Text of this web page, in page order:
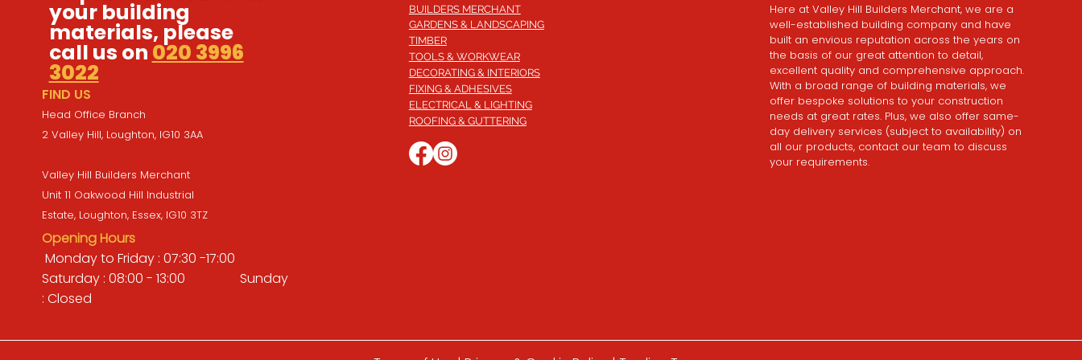
your building
materials, please
call us on 020 3996
3022
FIND US
Head Office Branch
2 Valley Hill, Loughton, IG10 3AA
Valley Hill Builders Merchant
Unit 11 Oakwood Hill Industrial
Estate, Loughton, Essex, IG10 3TZ
Opening Hours
Monday to Friday : 07:30 -17:00
Saturday : 08:00 - 13:00 Sunday
: Closed
BUILDERS MERCHANT
GARDENS & LANDSCAPING
TIMBER
TOOLS & WORKWEAR
DECORATING & INTERIORS
FIXING & ADHESIVES
ELECTRICAL & LIGHTING
ROOFING & GUTTERING
Here at Valley Hill Builders Merchant, we are a
well-established building company and have
built an envious reputation across the years on
the basis of our great attention to detail,
excellent quality and comprehensive approach.
With a broad range of building materials, we
offer bespoke solutions to your construction
needs at great rates. Plus, we also offer same-
day delivery services (subject to availability) on
all our products, contact our team to discuss
your requirements.